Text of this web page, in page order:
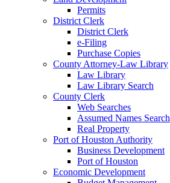
Permits
District Clerk
District Clerk
e-Filing
Purchase Copies
County Attorney-Law Library
Law Library
Law Library Search
County Clerk
Web Searches
Assumed Names Search
Real Property
Port of Houston Authority
Business Development
Port of Houston
Economic Development